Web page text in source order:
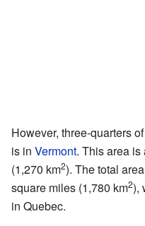
However, three-quarters
is in Vermont. This area
(1,270 km2). The total
square miles (1,780 km2),
in Quebec.